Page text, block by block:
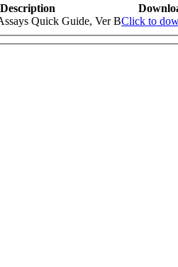
Description
Quick Guide, Ver BClick to